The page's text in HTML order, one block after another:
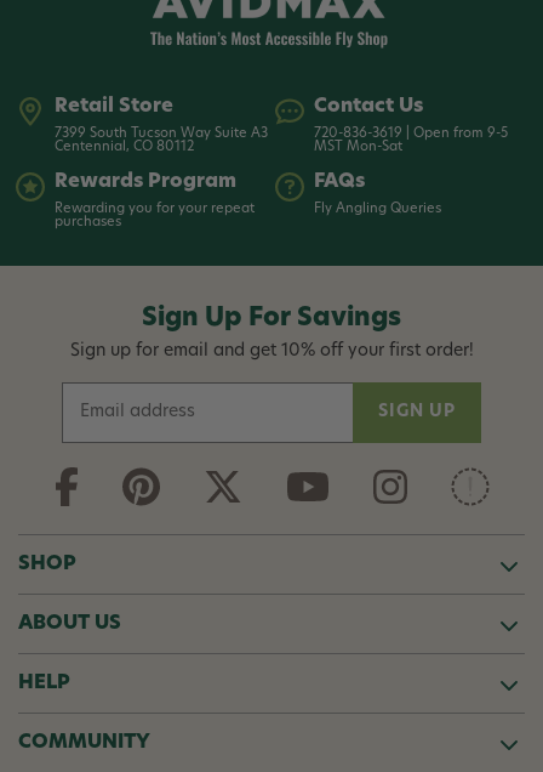
Retail Store
7399 South Tucson Way Suite A3
Centennial, CO 80112
Contact Us
720-836-3619 | Open from 9-5
MST Mon-Sat
Rewards Program
Rewarding you for your repeat
purchases
FAQs
Fly Angling Queries
Sign Up For Savings
Sign up for email and get 10% off your first order!
a
i
d
r
e
s
s
SHOP
ABOUT US
HELP
COMMUNITY